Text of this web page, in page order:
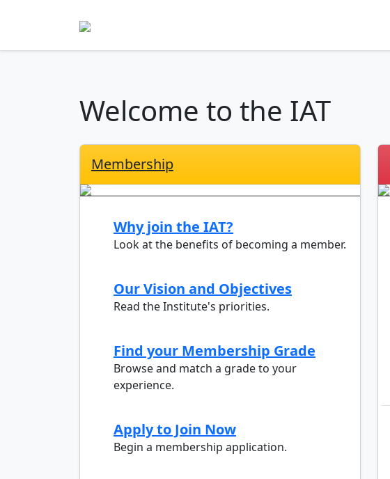
Welcome to the IAT
Membership
Why join the IAT?
Look at the benefits of becoming a member.
Our Vision and Objectives
Read the Institute's priorities.
Find your Membership Grade
Browse and match a grade to your
experience.
Apply to Join Now
Begin a membership application.